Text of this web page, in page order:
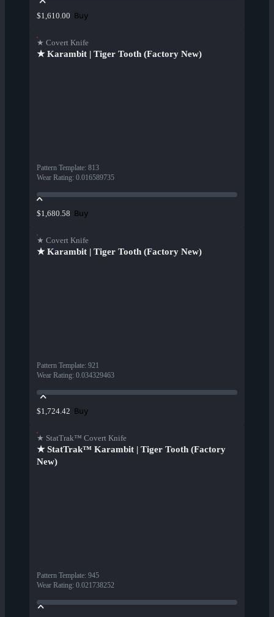
$1,610.00 Buy
★ Covert Knife
★ Karambit | Tiger Tooth (Factory New)
Pattern Template: 813
Wear Rating: 0.016589735
$1,680.58 Buy
★ Covert Knife
★ Karambit | Tiger Tooth (Factory New)
Pattern Template: 921
Wear Rating: 0.034329463
$1,724.42 Buy
★ StatTrak™ Covert Knife
★ StatTrak™ Karambit | Tiger Tooth (Factory
New)
Pattern Template: 945
Wear Rating: 0.021738252